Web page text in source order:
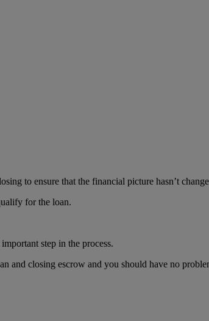
to ensure that the financial picture hasn’t
for the loan.
step in the process.
and closing escrow and you should have no